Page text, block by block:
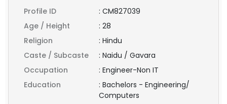
Profile ID : CM827039
Age / Height
: 28
Religion
: Hindu
Caste / Subcaste
: Naidu / Gavara
Occupation
: Engineer-Non IT
Education
: Bachelors - Engineering/
Computers